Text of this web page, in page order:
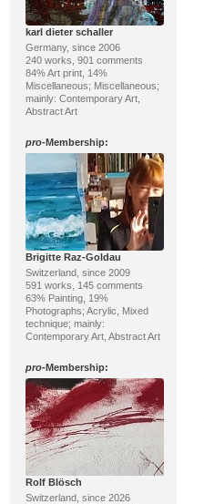
karl dieter schaller
Germany, since 2006
240 works, 901 comments
84% Art print, 14%
Miscellaneous; Miscellaneous;
mainly: Contemporary Art,
Abstract Art
pro-Membership:
Brigitte Raz-Goldau
Switzerland, since 2009
591 works, 145 comments
63% Painting, 19%
Photographs; Acrylic, Mixed
technique; mainly:
Contemporary Art, Abstract Art
pro-Membership:
Rolf Blösch
Switzerland, since 2026